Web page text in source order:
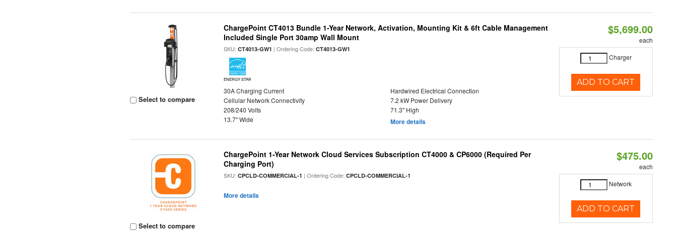
Select to compare
ChargePoint CT4013 Bundle 1-Year Network, Activation, Mounting Kit & 6ft Cable Management
Included Single Port 30amp Wall Mount
SKU:CT4013-GW1 | Ordering Code:CT4013-GW1
ENERGY STAR
30A Charging Current
Hardwired Electrical Connection
Cellular Network Connectivity
7.2 kW Power Delivery
208/240 Volts
71.3" High
13.7" Wide
More details
$5,699.00
each
Charger
ADD TO CART
Select to compare
ChargePoint 1-Year Network Cloud Services Subscription CT4000 & CP6000 (Required Per
Charging Port)
SKU:CPCLD-COMMERCIAL-1 | Ordering Code:CPCLD-COMMERCIAL-1
More details
$475.00
each
Network
ADD TO CART